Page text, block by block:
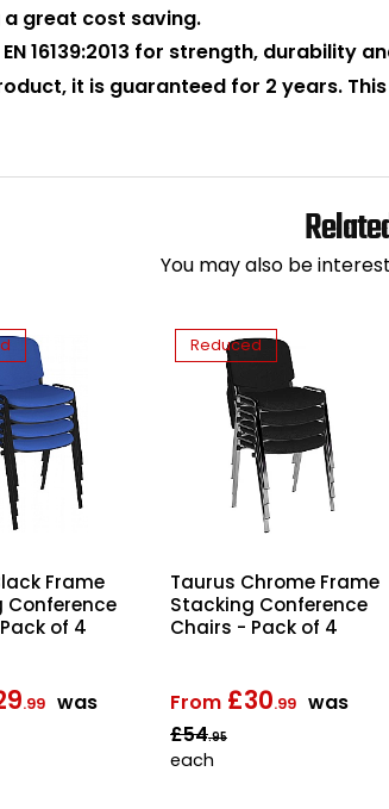
great cost saving.
16139:2013 for strength, durability
it is guaranteed for 2 years.
You may also be
Frame
Conference
of 4
.99 was
Reduced
Taurus Chrome Frame
Stacking Conference
Chairs - Pack of 4
From £30.99 was
£54.95
each